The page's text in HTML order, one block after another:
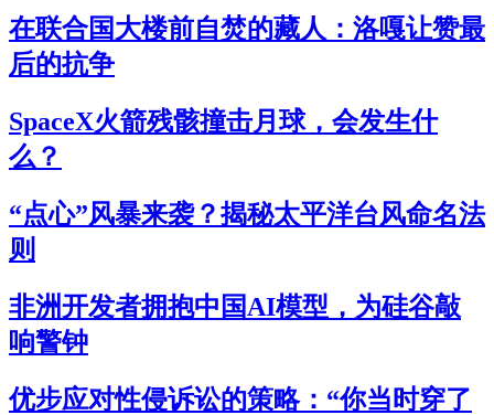
在联合国大楼前自焚的藏人：洛嘎让赞最
后的抗争
SpaceX火箭残骸撞击月球，会发生什
么？
“点心”风暴来袭？揭秘太平洋台风命名法
则
非洲开发者拥抱中国AI模型，为硅谷敲
响警钟
优步应对性侵诉讼的策略：“你当时穿了